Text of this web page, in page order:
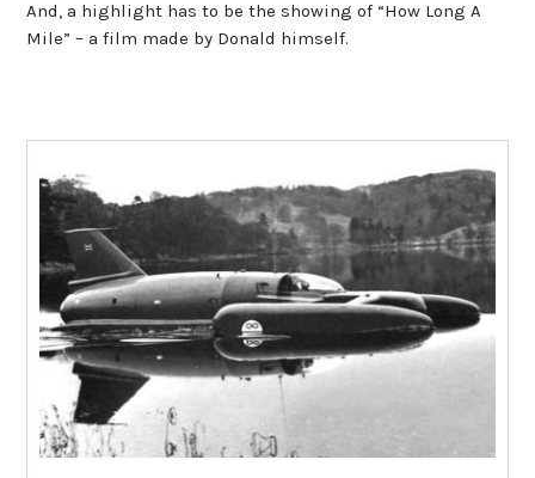
And, a highlight has to be the showing of “How Long A
Mile” – a film made by Donald himself.